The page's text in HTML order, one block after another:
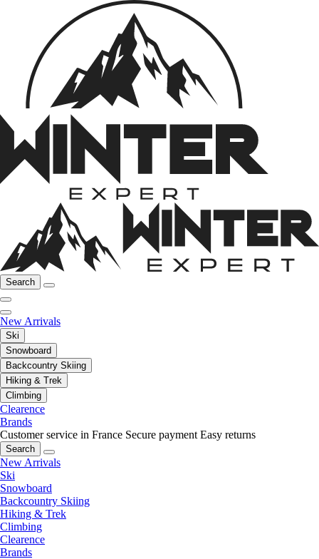
Search
New Arrivals
Ski
Snowboard
Backcountry Skiing
Hiking & Trek
Climbing
Clearence
Brands
Customer service in France Secure payment Easy returns
Search
New Arrivals
Ski
Snowboard
Backcountry Skiing
Hiking & Trek
Climbing
Clearence
Brands